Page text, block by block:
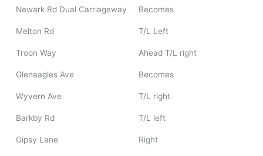
Newark Rd Dual Carriageway Becomes
Melton Rd T/L Left
Troon Way Ahead T/L right
Gleneagles Ave Becomes
Wyvern Ave T/L right
Barkby Rd T/L left
Gipsy Lane Right